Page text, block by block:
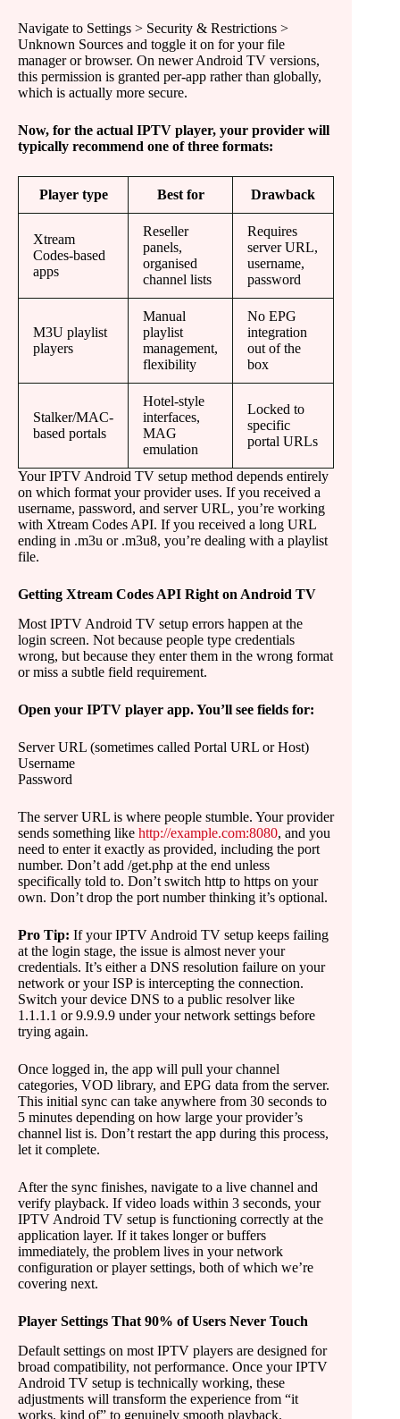
Navigate to Settings > Security & Restrictions >
Unknown Sources and toggle it on for your file
manager or browser. On newer Android TV versions,
this permission is granted per-app rather than globally,
which is actually more secure.
Now, for the actual IPTV player, your provider will
typically recommend one of three formats:
Player type Best for Drawback
Xtream
Codes-based
apps
Reseller
panels,
organised
channel lists
Requires
server URL,
username,
password
M3U playlist
players
Manual
playlist
management,
flexibility
No EPG
integration
out of the
box
Stalker/MAC-
based portals
Hotel-style
interfaces,
MAG
emulation
Locked to
specific
portal URLs
Your IPTV Android TV setup method depends entirely
on which format your provider uses. If you received a
username, password, and server URL, you’re working
with Xtream Codes API. If you received a long URL
ending in .m3u or .m3u8, you’re dealing with a playlist
file.
Getting Xtream Codes API Right on Android TV
Most IPTV Android TV setup errors happen at the
login screen. Not because people type credentials
wrong, but because they enter them in the wrong format
or miss a subtle field requirement.
Open your IPTV player app. You’ll see fields for:
Server URL (sometimes called Portal URL or Host)
Username
Password
The server URL is where people stumble. Your provider
sends something like http://example.com:8080, and you
need to enter it exactly as provided, including the port
number. Don’t add /get.php at the end unless
specifically told to. Don’t switch http to https on your
own. Don’t drop the port number thinking it’s optional.
Pro Tip: If your IPTV Android TV setup keeps failing
at the login stage, the issue is almost never your
credentials. It’s either a DNS resolution failure on your
network or your ISP is intercepting the connection.
Switch your device DNS to a public resolver like
1.1.1.1 or 9.9.9.9 under your network settings before
trying again.
Once logged in, the app will pull your channel
categories, VOD library, and EPG data from the server.
This initial sync can take anywhere from 30 seconds to
5 minutes depending on how large your provider’s
channel list is. Don’t restart the app during this process,
let it complete.
After the sync finishes, navigate to a live channel and
verify playback. If video loads within 3 seconds, your
IPTV Android TV setup is functioning correctly at the
application layer. If it takes longer or buffers
immediately, the problem lives in your network
configuration or player settings, both of which we’re
covering next.
Player Settings That 90% of Users Never Touch
Default settings on most IPTV players are designed for
broad compatibility, not performance. Once your IPTV
Android TV setup is technically working, these
adjustments will transform the experience from “it
works, kind of” to genuinely smooth playback.